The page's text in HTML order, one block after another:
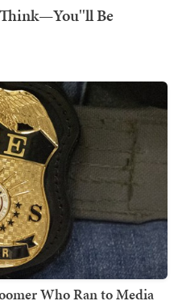
Who Ran to Media